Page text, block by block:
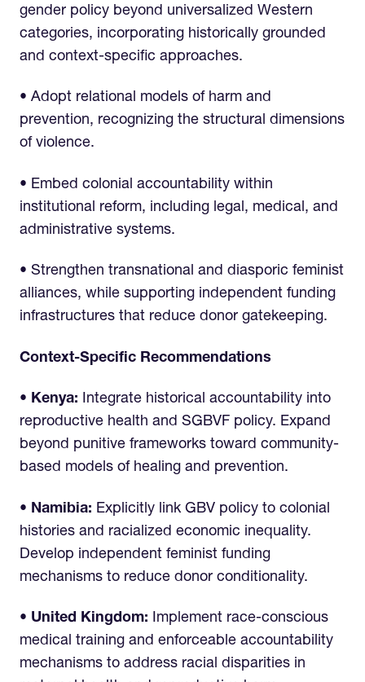
gender policy beyond universalized Western
categories, incorporating historically grounded
and context-specific approaches.
• Adopt relational models of harm and
prevention, recognizing the structural dimensions
of violence.
• Embed colonial accountability within
institutional reform, including legal, medical, and
administrative systems.
• Strengthen transnational and diasporic feminist
alliances, while supporting independent funding
infrastructures that reduce donor gatekeeping.
Context-Specific Recommendations
• Kenya: Integrate historical accountability into
reproductive health and SGBVF policy. Expand
beyond punitive frameworks toward community-
based models of healing and prevention.
• Namibia: Explicitly link GBV policy to colonial
histories and racialized economic inequality.
Develop independent feminist funding
mechanisms to reduce donor conditionality.
• United Kingdom: Implement race-conscious
medical training and enforceable accountability
mechanisms to address racial disparities in